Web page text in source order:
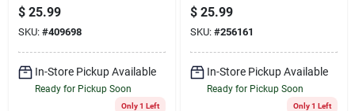
$ 25.99
SKU: #409698
In-Store Pickup Available
Ready for Pickup Soon
Only 1 Left
$ 25.99
SKU: #256161
In-Store Pickup Available
Ready for Pickup Soon
Only 1 Left